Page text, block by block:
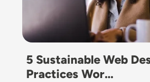
5 Sustainable Web
Practices Wor…